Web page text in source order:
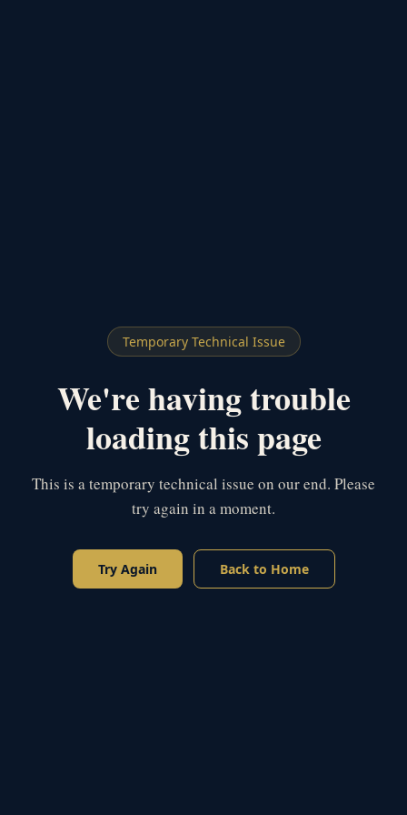
Temporary Technical Issue
We're having trouble
loading this page
This is a temporary technical issue on our end. Please
try again in a moment.
Try Again Back to Home